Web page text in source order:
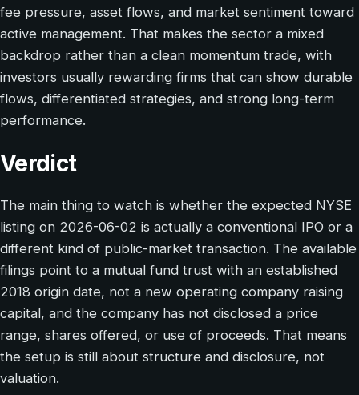
fee pressure, asset flows, and market sentiment toward
active management. That makes the sector a mixed
backdrop rather than a clean momentum trade, with
investors usually rewarding firms that can show durable
flows, differentiated strategies, and strong long-term
performance.
Verdict
The main thing to watch is whether the expected NYSE
listing on 2026-06-02 is actually a conventional IPO or a
different kind of public-market transaction. The available
filings point to a mutual fund trust with an established
2018 origin date, not a new operating company raising
capital, and the company has not disclosed a price
range, shares offered, or use of proceeds. That means
the setup is still about structure and disclosure, not
valuation.